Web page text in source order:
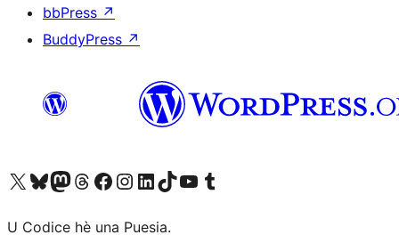
bbPress ↗
BuddyPress ↗
Visit our X (formerly Twitter) account
Visit our Bluesky account
Visit our Mastodon account
Visit our Threads account
Visit our Facebook page
Visit our Instagram account
Visit our LinkedIn account
Visit our TikTok account
Visit our YouTube channel
Visit our Tumblr account
U Codice hè una Puesia.